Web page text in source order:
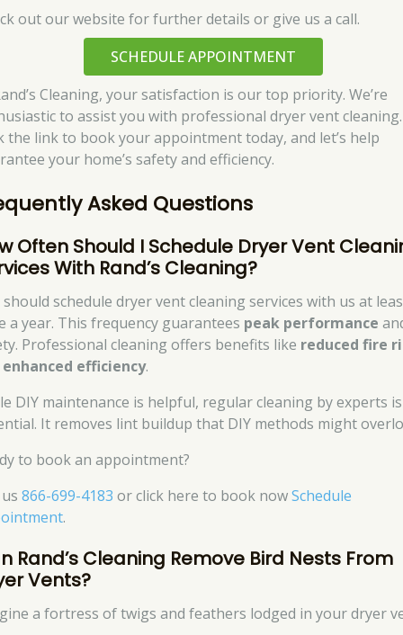
out our website for further details or give us a call.
SCHEDULE APPOINTMENT
Cleaning, your satisfaction is our top priority. We’re
to assist you with professional dryer vent cleaning.
the link to book your appointment today, and let’s help
your home’s safety and efficiency.
Asked Questions
Often Should I Schedule Dryer Vent
With Rand’s Cleaning?
should schedule dryer vent cleaning services with us at
a year. This frequency guarantees peak performance
Professional cleaning offers benefits like reduced fire
enhanced efficiency.
DIY maintenance is helpful, regular cleaning by experts is
It removes lint buildup that DIY methods might
to book an appointment?
us866-699-4183 or click here to book nowSchedule
.
Rand’s Cleaning Remove Bird Nests From
Vents?
a fortress of twigs and feathers lodged in your dryer